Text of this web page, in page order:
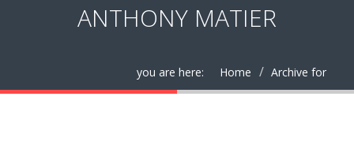
ANTHONY MATIER
you are here: Home Archive for